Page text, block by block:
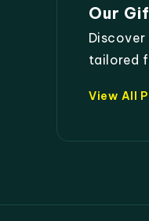
Our
tailored
View All